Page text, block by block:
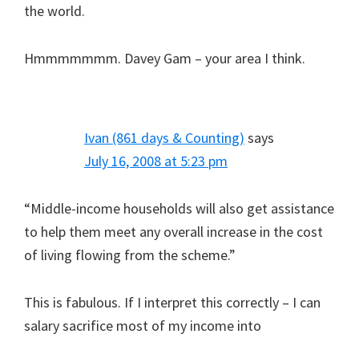
the world.
Hmmmmmmm. Davey Gam – your area I think.
Ivan (861 days & Counting) says
July 16, 2008 at 5:23 pm
“Middle-income households will also get assistance
to help them meet any overall increase in the cost
of living flowing from the scheme.”
This is fabulous. If I interpret this correctly – I can
salary sacrifice most of my income into